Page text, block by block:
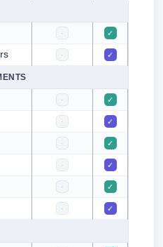
· ✓
· ✓
· ✓
· ✓
· ✓
· ✓
· ✓
· ✓